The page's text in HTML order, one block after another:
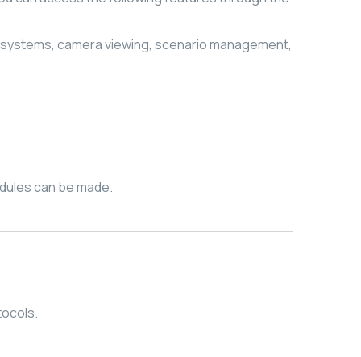
camera viewing, scenario management,
can be made.